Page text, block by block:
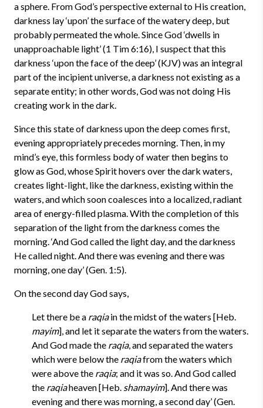
a sphere. From God’s perspective external to His creation,
darkness lay ‘upon’ the surface of the watery deep, but
probably permeated the whole. Since God ‘dwells in
unapproachable light’ (1 Tim 6:16), I suspect that this
darkness ‘upon the face of the deep’ (KJV) was an integral
part of the incipient universe, a darkness not existing as a
separate entity; in other words, God was not doing His
creating work in the dark.
Since this state of darkness upon the deep comes first,
evening appropriately precedes morning. Then, in my
mind’s eye, this formless body of water then begins to
glow as God, whose Spirit hovers over the dark waters,
creates light-light, like the darkness, existing within the
waters, and which soon coalesces into a localized, radiant
area of energy-filled plasma. With the completion of this
separation of the light from the darkness comes the
morning. ‘And God called the light day, and the darkness
He called night. And there was evening and there was
morning, one day’ (Gen. 1:5).
On the second day God says,
Let there be a raqiain the midst of the waters [Heb.
mayim], and let it separate the waters from the waters.
And God made the raqia, and separated the waters
which were below the raqiafrom the waters which
were above the raqia; and it was so. And God called
the raqiaheaven [Heb. shamayim]. And there was
evening and there was morning, a second day’ (Gen.